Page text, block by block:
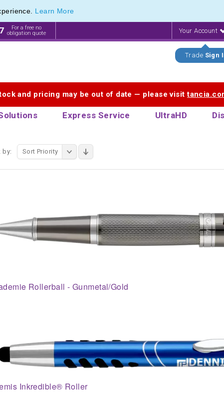
Learn More
For a free no
obligation quote
Your Account
Trade Sign
and pricing may be out of date — please visit
Express Service UltraHD
Pen Range of Engraved Rollerball Pens
by: Sort Priority
Rollerball - Gunmetal/Gold
Inkredible® Roller
Pen Range of Engraved Rollerball Pens